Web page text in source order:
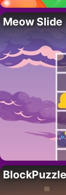
Meow Slide